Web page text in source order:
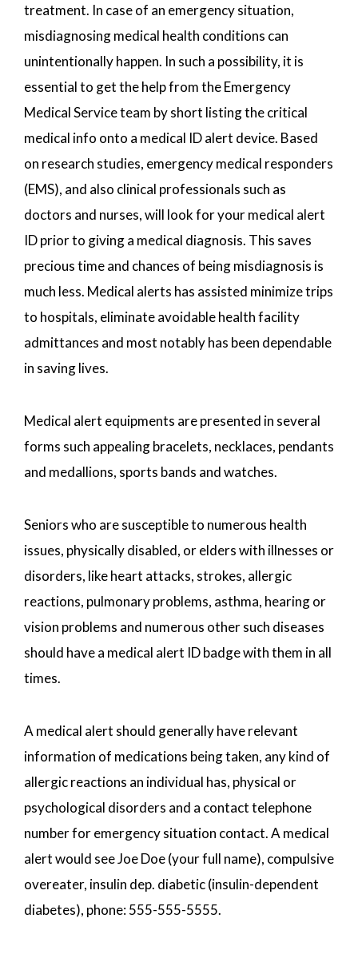
treatment. In case of an emergency situation,
misdiagnosing medical health conditions can
unintentionally happen. In such a possibility, it is
essential to get the help from the Emergency
Medical Service team by short listing the critical
medical info onto a medical ID alert device. Based
on research studies, emergency medical responders
(EMS), and also clinical professionals such as
doctors and nurses, will look for your medical alert
ID prior to giving a medical diagnosis. This saves
precious time and chances of being misdiagnosis is
much less. Medical alerts has assisted minimize trips
to hospitals, eliminate avoidable health facility
admittances and most notably has been dependable
in saving lives.
Medical alert equipments are presented in several
forms such appealing bracelets, necklaces, pendants
and medallions, sports bands and watches.
Seniors who are susceptible to numerous health
issues, physically disabled, or elders with illnesses or
disorders, like heart attacks, strokes, allergic
reactions, pulmonary problems, asthma, hearing or
vision problems and numerous other such diseases
should have a medical alert ID badge with them in all
times.
A medical alert should generally have relevant
information of medications being taken, any kind of
allergic reactions an individual has, physical or
psychological disorders and a contact telephone
number for emergency situation contact. A medical
alert would see Joe Doe (your full name), compulsive
overeater, insulin dep. diabetic (insulin-dependent
diabetes), phone: 555-555-5555.